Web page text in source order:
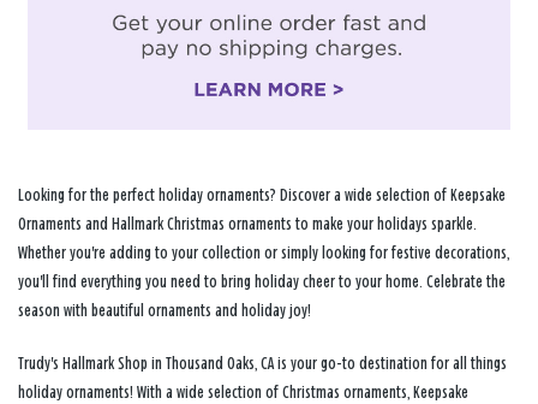
Looking for the perfect holiday ornaments? Discover a wide selection of Keepsake
Ornaments and Hallmark Christmas ornaments to make your holidays sparkle.
Whether you're adding to your collection or simply looking for festive decorations,
you'll find everything you need to bring holiday cheer to your home. Celebrate the
season with beautiful ornaments and holiday joy!
Trudy's Hallmark Shop in Thousand Oaks, CA is your go-to destination for all things
holiday ornaments! With a wide selection of Christmas ornaments, Keepsake